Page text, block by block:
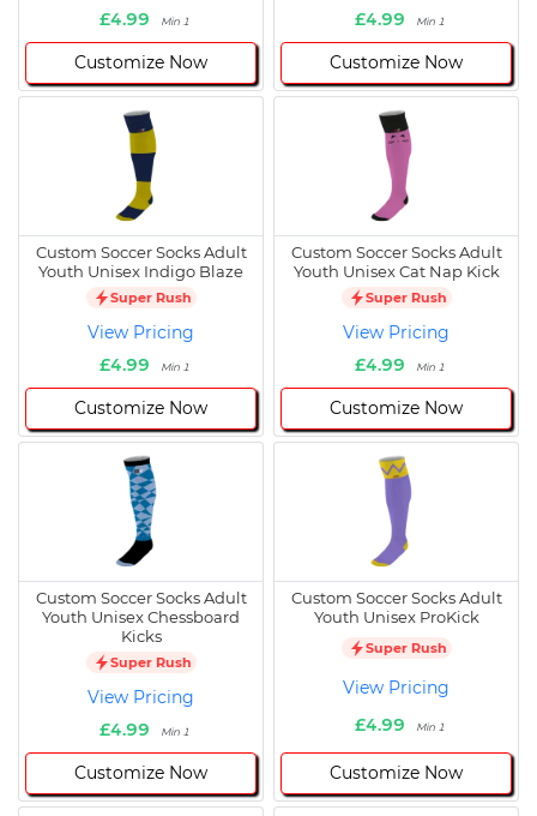
£4.99
Min 1
Customize Now
£4.99
Min 1
Customize Now
Custom Soccer Socks Adult
Youth Unisex Indigo Blaze
Super Rush
View Pricing
£4.99
Min 1
Customize Now
Custom Soccer Socks Adult
Youth Unisex Cat Nap Kick
Super Rush
View Pricing
£4.99
Min 1
Customize Now
Custom Soccer Socks Adult
Youth Unisex Chessboard
Kicks
Super Rush
View Pricing
£4.99
Min 1
Customize Now
Custom Soccer Socks Adult
Youth Unisex ProKick
Super Rush
View Pricing
£4.99
Min 1
Customize Now